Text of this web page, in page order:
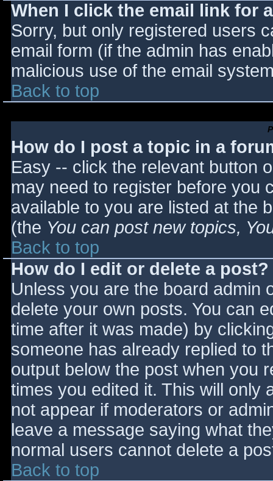
When I click the email link for
Sorry, but only registered users
email form (if the admin has
malicious use of the email
Back to top
How do I post a topic in a
Easy -- click the relevant button
may need to register before you
available to you are listed at the
(the You can post new topics,
Back to top
How do I edit or delete a post?
Unless you are the board admin
delete your own posts. You can
time after it was made) by
someone has already replied to
output below the post when you
times you edited it. This will only
not appear if moderators or
leave a message saying what
normal users cannot delete a
Back to top